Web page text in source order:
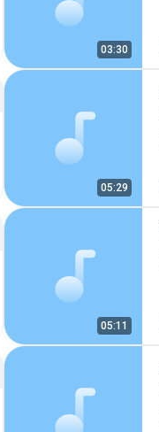
03:30
05:29
05:11